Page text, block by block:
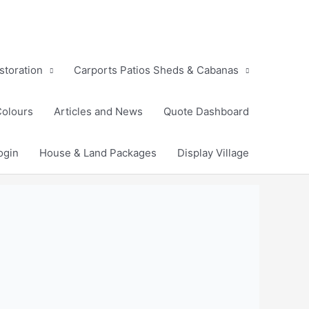
Carports Patios Sheds & Cabanas
Articles and News Quote Dashboard
House & Land Packages Display Village